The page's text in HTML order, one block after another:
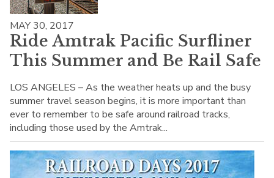
MAY 30, 2017
Ride Amtrak Pacific Surfliner
This Summer and Be Rail Safe
LOS ANGELES – As the weather heats up and the busy
summer travel season begins, it is more important than
ever to remember to be safe around railroad tracks,
including those used by the Amtrak...